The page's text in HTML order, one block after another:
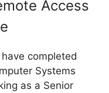
Access
completed
Systems
as a Senior